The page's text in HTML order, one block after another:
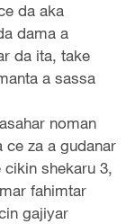
da aka
dama a
da ita, take
a sassa
noman
ce za a gudanar
shekaru 3,
fahimtar
gajiyar